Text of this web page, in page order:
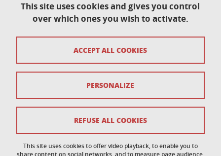
Contact
Legal notices
Personal data
This site uses cookies and gives you control
over which ones you wish to activate.
This site uses cookies to offer video playback, to enable you to
share content on social networks, and to measure page audience.
ACCEPT ALL COOKIES
REFUSE ALL COOKIES
PERSONALIZE